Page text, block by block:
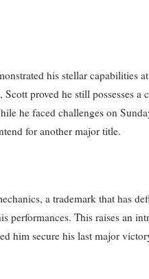
his stellar capabilities
proved he still possesses a
he faced challenges on
for another major title.
a trademark that has
performances. This raises an
him secure his last major